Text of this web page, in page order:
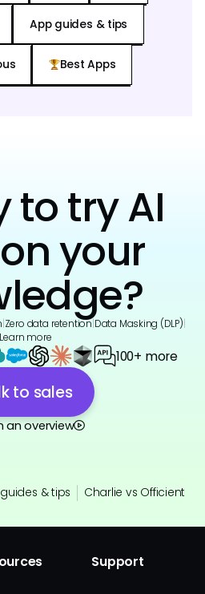
App guides & tips
Best Apps
to try AI
your
Zero data retention Data Masking (DLP)
Learn more
100+ more
to sales
an overview
& tips Charlie vs Officient
Support